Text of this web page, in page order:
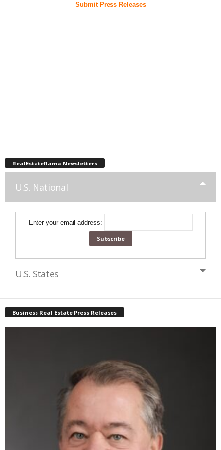
Submit Press Releases
RealEstateRama Newsletters
U.S. National
Enter your email address:
U.S. States
Business Real Estate Press Releases